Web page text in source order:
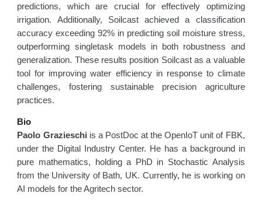
predictions, which are crucial for effectively optimizing
irrigation. Additionally, Soilcast achieved a classification
accuracy exceeding 92% in predicting soil moisture stress,
outperforming singletask models in both robustness and
generalization. These results position Soilcast as a valuable
tool for improving water efficiency in response to climate
challenges, fostering sustainable precision agriculture
practices.
Bio
Paolo Grazieschi is a PostDoc at the OpenIoT unit of FBK,
under the Digital Industry Center. He has a background in
pure mathematics, holding a PhD in Stochastic Analysis
from the University of Bath, UK. Currently, he is working on
AI models for the Agritech sector.